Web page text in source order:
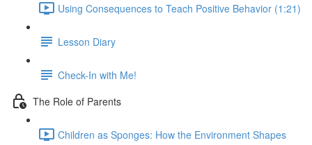
Using Consequences to Teach Positive Behavior (1:21)
Lesson Diary
Check-In with Me!
The Role of Parents
Children as Sponges: How the Environment Shapes